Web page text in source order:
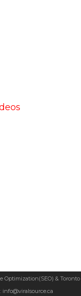
Optimization(SEO) & Toronto
info@viralsource.ca